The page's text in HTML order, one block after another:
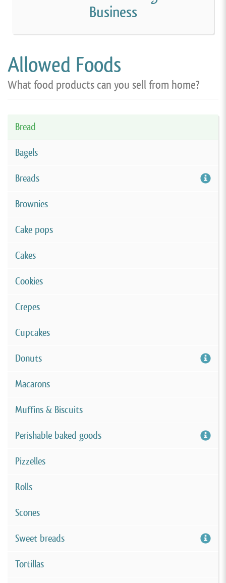
Business
Allowed Foods
What food products can you sell from home?
Bread
Bagels
Breads
Brownies
Cake pops
Cakes
Cookies
Crepes
Cupcakes
Donuts
Macarons
Muffins & Biscuits
Perishable baked goods
Pizzelles
Rolls
Scones
Sweet breads
Tortillas